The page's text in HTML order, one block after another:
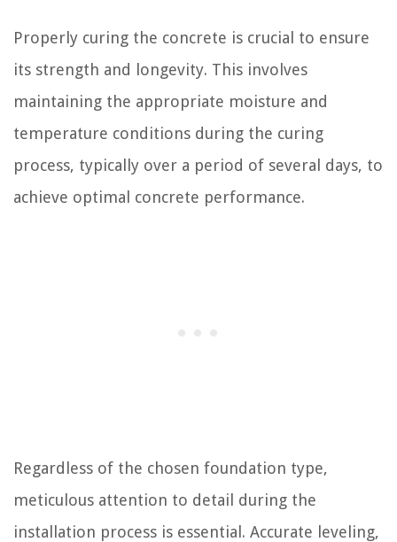
Properly curing the concrete is crucial to ensure
its strength and longevity. This involves
maintaining the appropriate moisture and
temperature conditions during the curing
process, typically over a period of several days, to
achieve optimal concrete performance.
Regardless of the chosen foundation type,
meticulous attention to detail during the
installation process is essential. Accurate leveling,